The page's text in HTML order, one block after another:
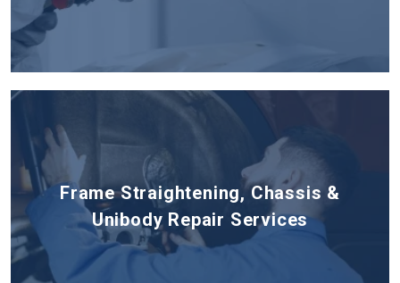
Frame Straightening, Chassis &
Unibody Repair Services